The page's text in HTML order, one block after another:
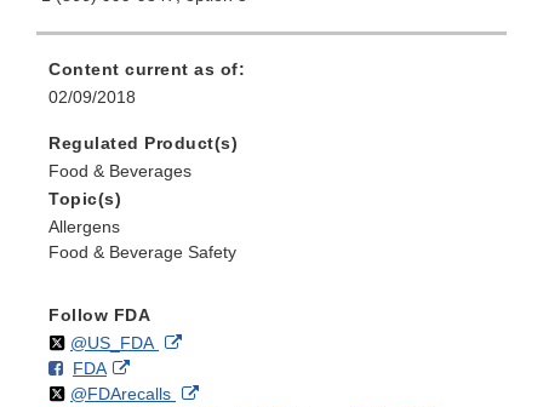
Content current as of:
02/09/2018
Regulated Product(s)
Food & Beverages
Topic(s)
Allergens
Food & Beverage Safety
Follow FDA
Follow
@US_FDAon External
Disclaimer
F
o
FDAo
n
External
Link
Follow
@FDArecallson External